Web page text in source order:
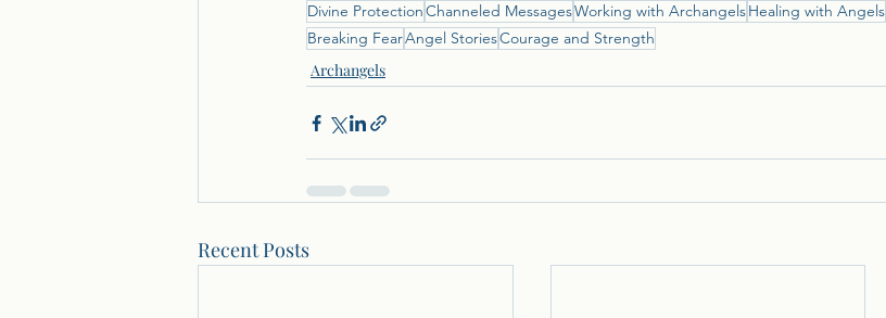
Divine ProtectionChanneled MessagesWorking with ArchangelsHealing with Angels
Breaking FearAngel StoriesCourage and Strength
Archangels
Recent Posts